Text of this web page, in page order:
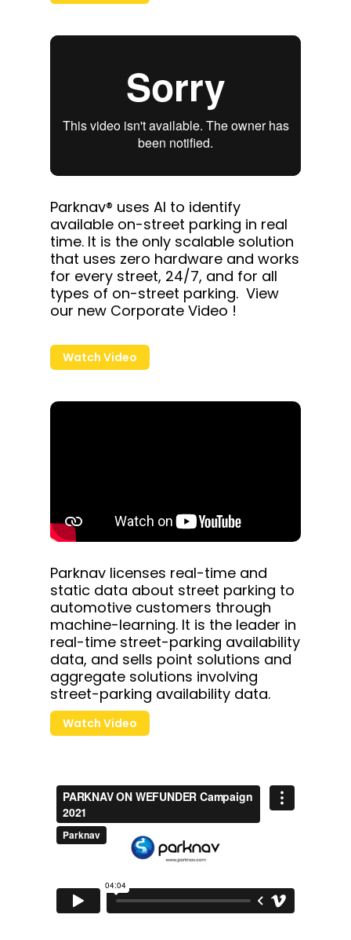
Parknav® uses AI to identify
available on-street parking in real
time. It is the only scalable solution
that uses zero hardware and works
for every street, 24/7, and for all
types of on-street parking. View
our new Corporate Video !
Watch Video
Parknav licenses real-time and
static data about street parking to
automotive customers through
machine-learning. It is the leader in
real-time street-parking availability
data, and sells point solutions and
aggregate solutions involving
street-parking availability data.
Watch Video